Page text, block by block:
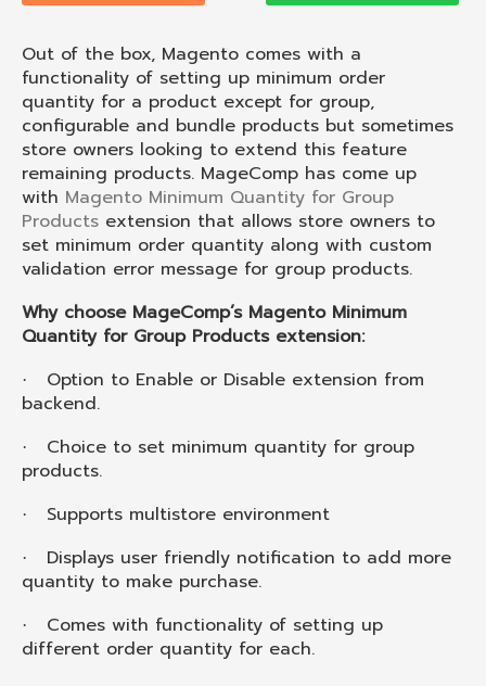
Out of the box, Magento comes with a
functionality of setting up minimum order
quantity for a product except for group,
configurable and bundle products but sometimes
store owners looking to extend this feature
remaining products. MageComp has come up
with Magento Minimum Quantity for Group
Products extension that allows store owners to
set minimum order quantity along with custom
validation error message for group products.
Why choose MageComp’s Magento Minimum
Quantity for Group Products extension:
·
Option to Enable or Disable extension from
backend.
·
Choice to set minimum quantity for group
products.
· Supports multistore environment
·
Displays user friendly notification to add more
quantity to make purchase.
·
Comes with functionality of setting up
different order quantity for each.